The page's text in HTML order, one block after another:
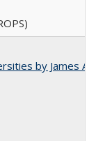
by James